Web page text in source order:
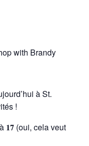
with Brandy
à St.
!
𝟏𝟕 (oui, cela veut